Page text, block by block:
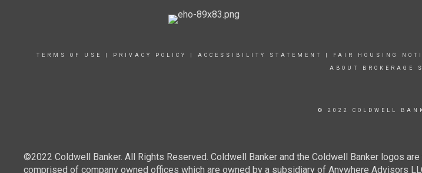
TERMS OF USE PRIVACY POLICY ACCESSIBILITY STATEMENT FAIR HOUSING
ABOUT BROKERAGE
© 2022 COLDWELL
©2022 Coldwell Banker. All Rights Reserved. Coldwell Banker and the Coldwell Banker logos
comprised of company owned offices which are owned by a subsidiary of Anywhere Advisors